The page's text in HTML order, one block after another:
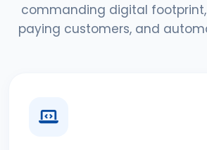
commanding digital
paying customers, and